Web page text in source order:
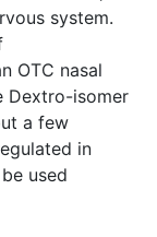
system.
OTC nasal
Dextro-isomer
a few
in
used